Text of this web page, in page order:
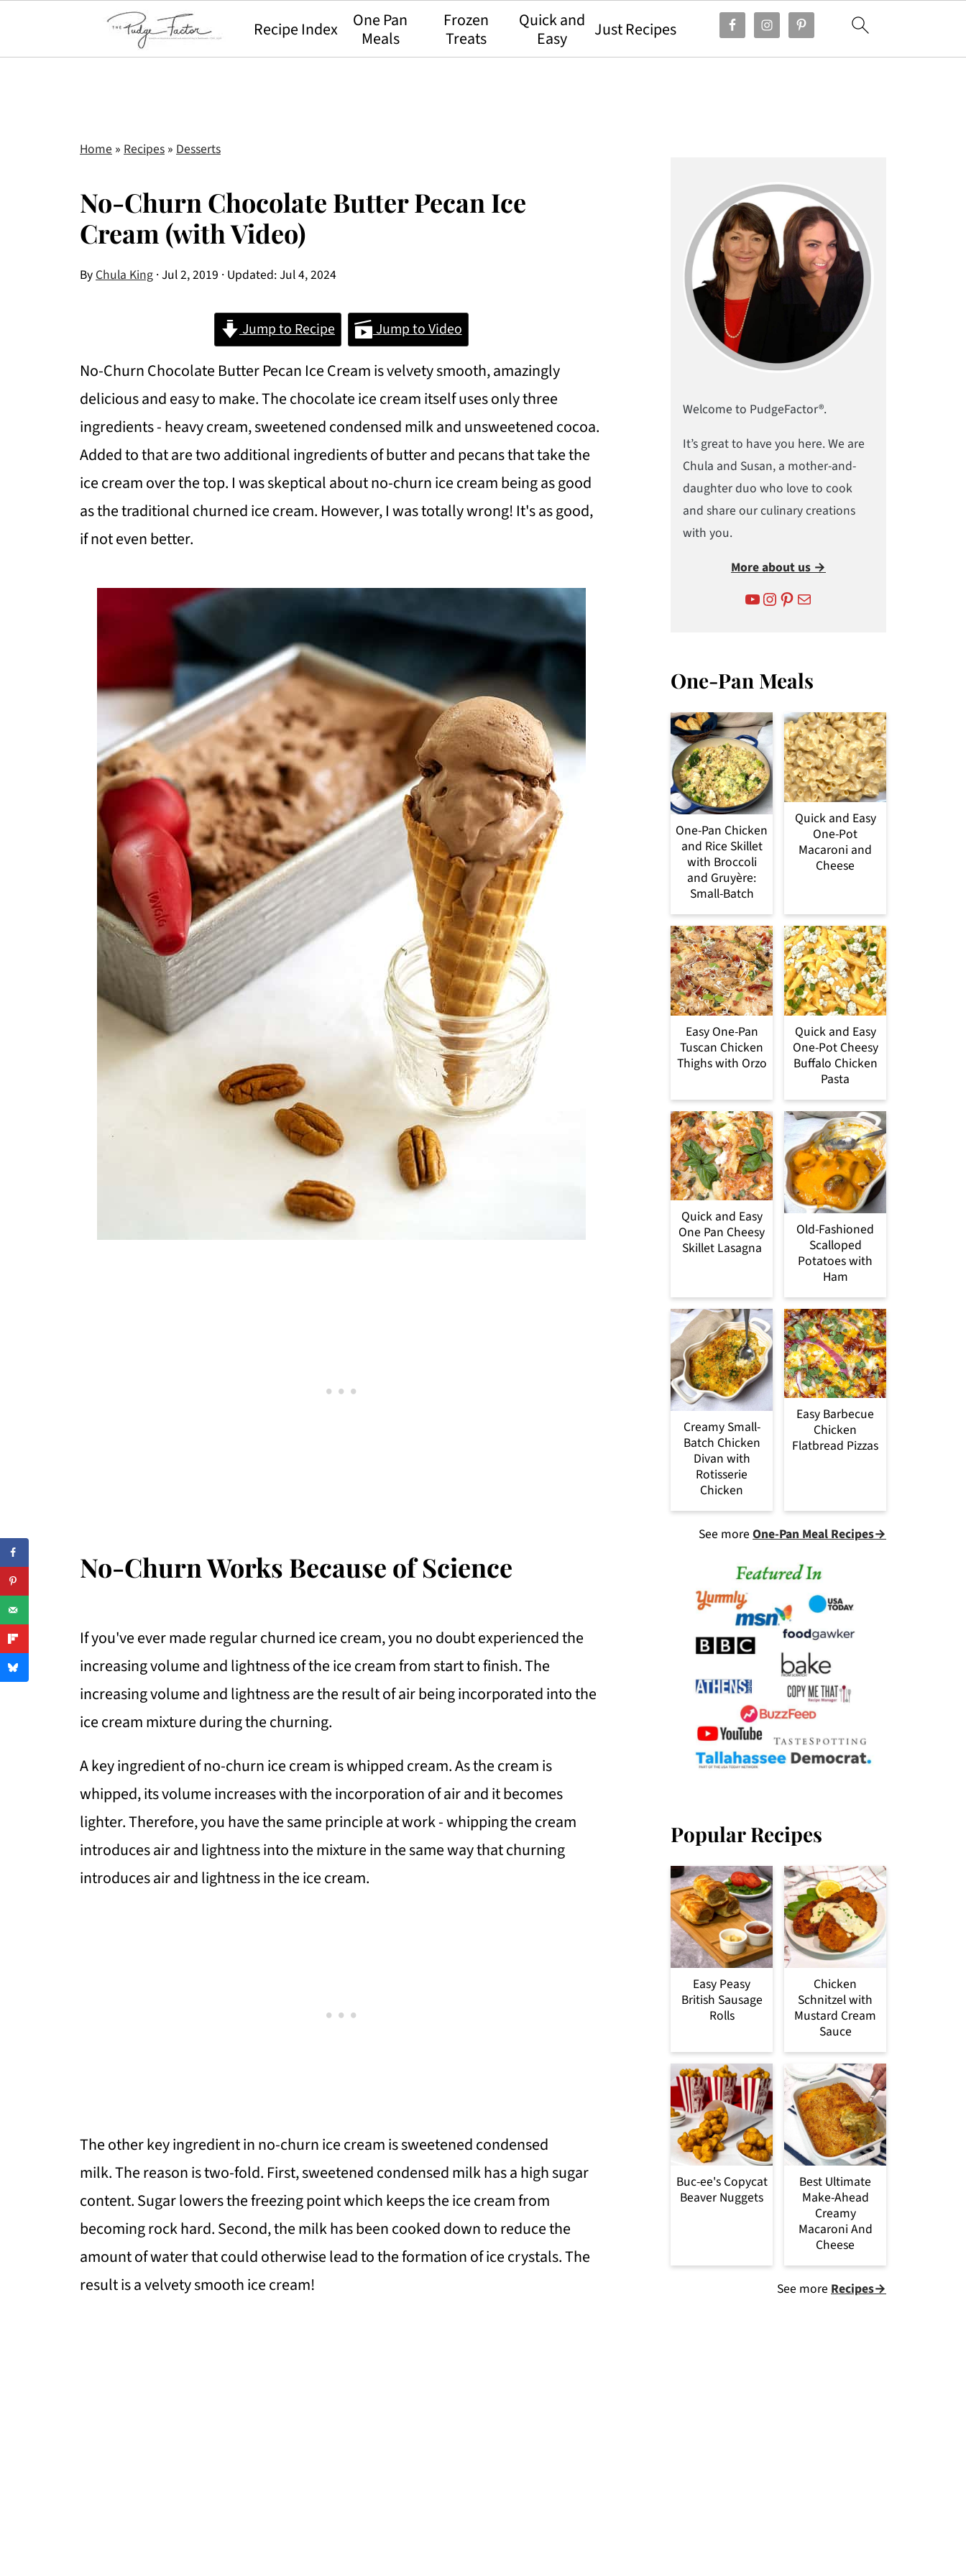
Recipe Index
One Pan
Meals
Frozen
Treats
Quick and
Easy
Just Recipes
Home » Recipes » Desserts
No-Churn Chocolate Butter Pecan Ice
Cream (with Video)
ByChula King ·Jul 2, 2019 · Updated:Jul 4, 2024
Jump to Recipe Jump to Video
No-Churn Chocolate Butter Pecan Ice Cream is velvety smooth, amazingly
delicious and easy to make. The chocolate ice cream itself uses only three
ingredients - heavy cream, sweetened condensed milk and unsweetened cocoa.
Added to that are two additional ingredients of butter and pecans that take the
ice cream over the top. I was skeptical about no-churn ice cream being as good
as the traditional churned ice cream. However, I was totally wrong! It's as good,
if not even better.
No-Churn Works Because of Science
If you've ever made regular churned ice cream, you no doubt experienced the
increasing volume and lightness of the ice cream from start to finish. The
increasing volume and lightness are the result of air being incorporated into the
ice cream mixture during the churning.
A key ingredient of no-churn ice cream is whipped cream. As the cream is
whipped, its volume increases with the incorporation of air and it becomes
lighter. Therefore, you have the same principle at work - whipping the cream
introduces air and lightness into the mixture in the same way that churning
introduces air and lightness in the ice cream.
The other key ingredient in no-churn ice cream is sweetened condensed
milk. The reason is two-fold. First, sweetened condensed milk has a high sugar
content. Sugar lowers the freezing point which keeps the ice cream from
becoming rock hard. Second, the milk has been cooked down to reduce the
amount of water that could otherwise lead to the formation of ice crystals. The
result is a velvety smooth ice cream!
Welcome to PudgeFactor®.
It’s great to have you here. We are
Chula and Susan, a mother-and-
daughter duo who love to cook
and share our culinary creations
with you.
More about us →
YouTube Instagram Pinterest Mail
One-Pan Meals
One-Pan Chicken
and Rice Skillet
with Broccoli
and Gruyère:
Small-Batch
Quick and Easy
One-Pot
Macaroni and
Cheese
Easy One-Pan
Tuscan Chicken
Thighs with Orzo
Quick and Easy
One-Pot Cheesy
Buffalo Chicken
Pasta
Quick and Easy
One Pan Cheesy
Skillet Lasagna
Old-Fashioned
Scalloped
Potatoes with
Ham
Creamy Small-
Batch Chicken
Divan with
Rotisserie
Chicken
Easy Barbecue
Chicken
Flatbread Pizzas
See more One-Pan Meal Recipes→
Popular Recipes
Easy Peasy
British Sausage
Rolls
Chicken
Schnitzel with
Mustard Cream
Sauce
Buc-ee's Copycat
Beaver Nuggets
Best Ultimate
Make-Ahead
Creamy
Macaroni And
Cheese
See more Recipes→